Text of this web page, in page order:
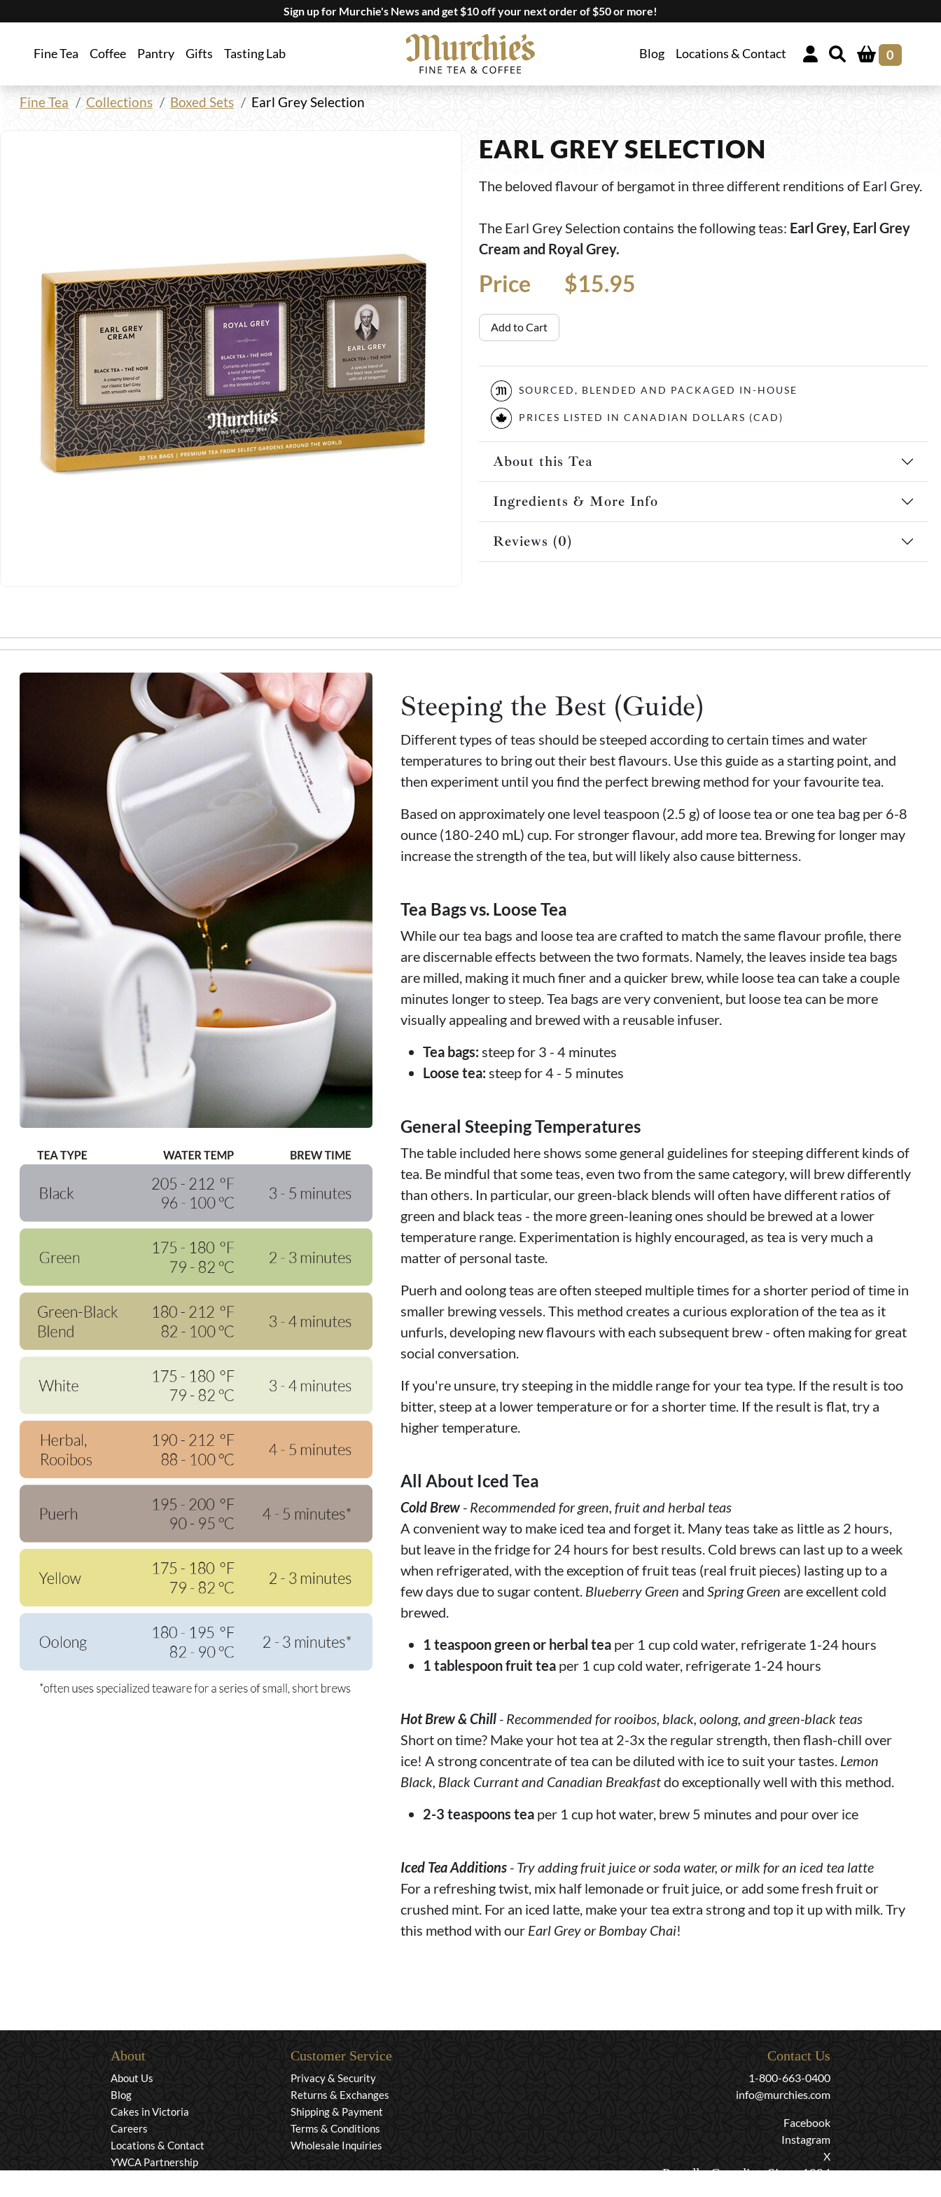
Sign up for Murchie's News and get $10 off your next order of $50 or more!
Fine Tea Coffee Pantry Gifts Tasting Lab Blog Locations & Contact 0
Fine Tea Collections Boxed Sets Earl Grey Selection
EARL GREY SELECTION
The beloved flavour of bergamot in three different renditions of Earl Grey.
The Earl Grey Selection contains the following teas: Earl Grey, Earl Grey
Cream and Royal Grey.
Price
Price $15.95
Add to Cart
SOURCED, BLENDED AND PACKAGED IN-HOUSE
PRICES LISTED IN CANADIAN DOLLARS (CAD)
About this Tea
Ingredients & More Info
Reviews (0)
Steeping the Best (Guide)
Different types of teas should be steeped according to certain times and water
temperatures to bring out their best flavours. Use this guide as a starting point, and
then experiment until you find the perfect brewing method for your favourite tea.
Based on approximately one level teaspoon (2.5 g) of loose tea or one tea bag per 6-8
ounce (180-240 mL) cup. For stronger flavour, add more tea. Brewing for longer may
increase the strength of the tea, but will likely also cause bitterness.
Tea Bags vs. Loose Tea
While our tea bags and loose tea are crafted to match the same flavour profile, there
are discernable effects between the two formats. Namely, the leaves inside tea bags
are milled, making it much finer and a quicker brew, while loose tea can take a couple
minutes longer to steep. Tea bags are very convenient, but loose tea can be more
visually appealing and brewed with a reusable infuser.
Tea bags: steep for 3 - 4 minutes
Loose tea: steep for 4 - 5 minutes
General Steeping Temperatures
The table included here shows some general guidelines for steeping different kinds of
tea. Be mindful that some teas, even two from the same category, will brew differently
than others. In particular, our green-black blends will often have different ratios of
green and black teas - the more green-leaning ones should be brewed at a lower
temperature range. Experimentation is highly encouraged, as tea is very much a
matter of personal taste.
Puerh and oolong teas are often steeped multiple times for a shorter period of time in
smaller brewing vessels. This method creates a curious exploration of the tea as it
unfurls, developing new flavours with each subsequent brew - often making for great
social conversation.
If you're unsure, try steeping in the middle range for your tea type. If the result is too
bitter, steep at a lower temperature or for a shorter time. If the result is flat, try a
higher temperature.
All About Iced Tea
Cold Brew - Recommended for green, fruit and herbal teas
A convenient way to make iced tea and forget it. Many teas take as little as 2 hours,
but leave in the fridge for 24 hours for best results. Cold brews can last up to a week
when refrigerated, with the exception of fruit teas (real fruit pieces) lasting up to a
few days due to sugar content. Blueberry Green and Spring Green are excellent cold
brewed.
1 teaspoon green or herbal tea per 1 cup cold water, refrigerate 1-24 hours
1 tablespoon fruit tea per 1 cup cold water, refrigerate 1-24 hours
Hot Brew & Chill - Recommended for rooibos, black, oolong, and green-black teas
Short on time? Make your hot tea at 2-3x the regular strength, then flash-chill over
ice! A strong concentrate of tea can be diluted with ice to suit your tastes. Lemon
Black, Black Currant and Canadian Breakfastdo exceptionally well with this method.
2-3 teaspoons tea per 1 cup hot water, brew 5 minutes and pour over ice
Iced Tea Additions - Try adding fruit juice or soda water, or milk for an iced tea latte
For a refreshing twist, mix half lemonade or fruit juice, or add some fresh fruit or
crushed mint. For an iced latte, make your tea extra strong and top it up with milk. Try
this method with our Earl Grey or Bombay Chai!
About
About Us
Blog
Cakes in Victoria
Careers
Locations & Contact
YWCA Partnership
Customer Service
Privacy & Security
Returns & Exchanges
Shipping & Payment
Terms & Conditions
Wholesale Inquiries
Contact Us
1-800-663-0400
info@murchies.com
Facebook
Instagram
X
Proudly Canadian Since 1894